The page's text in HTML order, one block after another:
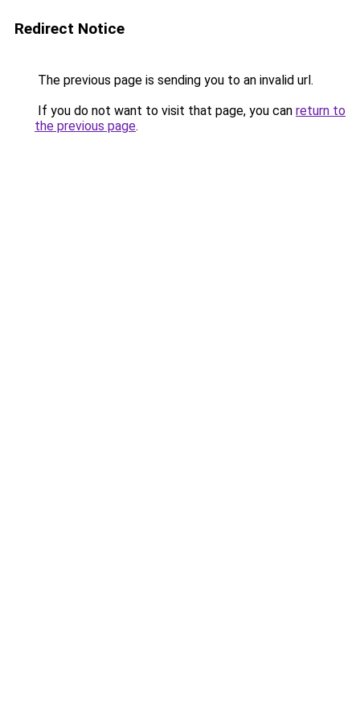
Redirect Notice
The previous page is sending you to an invalid url.
If you do not want to visit that page, you can return to
the previous page.